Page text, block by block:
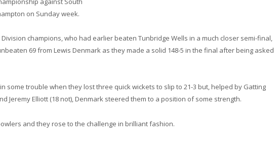
on Sunday week.
Division champions, who had earlier beaten Tunbridge Wells in a much closer semi-final,
69 from Lewis Denmark as they made a solid 148-5 in the final after being asked
some trouble when they lost three quick wickets to slip to 21-3 but, helped by Gatting
Jeremy Elliott (18 not), Denmark steered them to a position of some strength.
and they rose to the challenge in brilliant fashion.